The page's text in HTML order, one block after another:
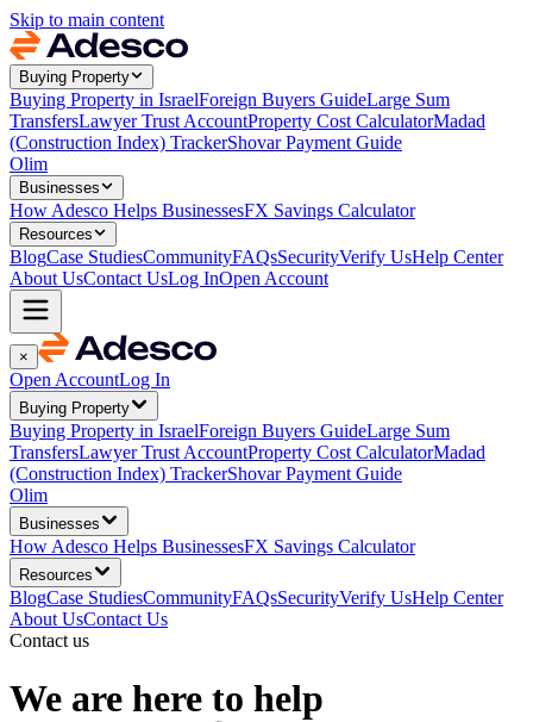
Skip to main content
Buying Property
Buying Property in IsraelForeign Buyers GuideLarge Sum
TransfersLawyer Trust AccountProperty Cost CalculatorMadad
(Construction Index) TrackerShovar Payment Guide
Olim
Businesses
How Adesco Helps BusinessesFX Savings Calculator
Resources
BlogCase StudiesCommunityFAQsSecurityVerify UsHelp Center
About UsContact UsLog InOpen Account
×
Open AccountLog In
Buying Property
Buying Property in IsraelForeign Buyers GuideLarge Sum
TransfersLawyer Trust AccountProperty Cost CalculatorMadad
(Construction Index) TrackerShovar Payment Guide
Olim
Businesses
How Adesco Helps BusinessesFX Savings Calculator
Resources
BlogCase StudiesCommunityFAQsSecurityVerify UsHelp Center
About UsContact Us
Contact us
We are here to help